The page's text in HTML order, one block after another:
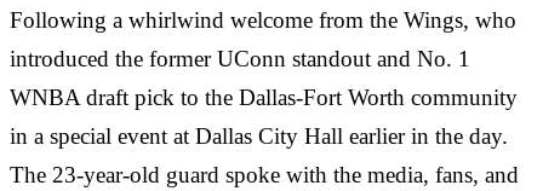
Following a whirlwind welcome from the Wings, who
introduced the former UConn standout and No. 1
WNBA draft pick to the Dallas-Fort Worth community
in a special event at Dallas City Hall earlier in the day.
The 23-year-old guard spoke with the media, fans, and